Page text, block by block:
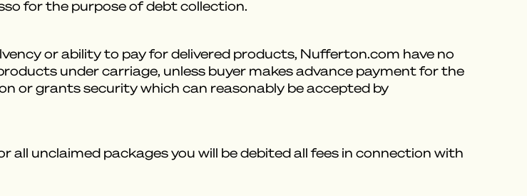
for the purpose of debt collection.
or ability to pay for delivered products, Nufferton.com have no
under carriage, unless buyer makes advance payment for the
or grants security which can reasonably be accepted by
unclaimed packages you will be debited all fees in connection with